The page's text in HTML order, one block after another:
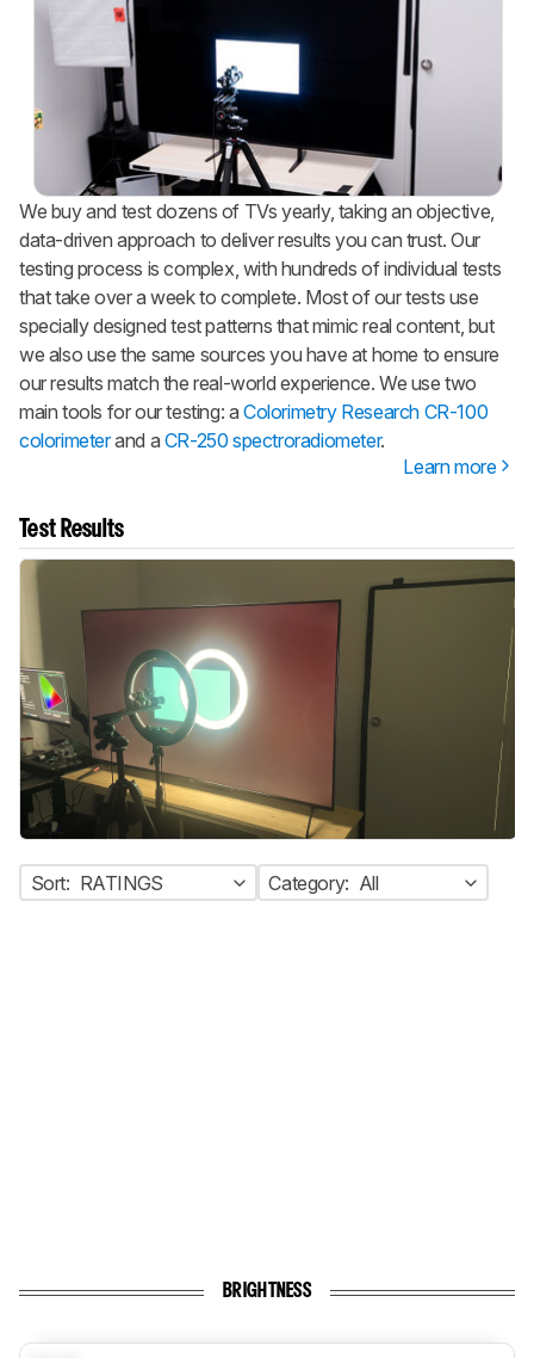
We buy and test dozens of TVs yearly, taking an objective,
data-driven approach to deliver results you can trust. Our
testing process is complex, with hundreds of individual tests
that take over a week to complete. Most of our tests use
specially designed test patterns that mimic real content, but
we also use the same sources you have at home to ensure
our results match the real-world experience. We use two
main tools for our testing: aColorimetry Research CR-100
colorimeterand a CR-250 spectroradiometer.
Learn more
Test Results
Sort: RATINGS Category: All
BRIGHTNESS